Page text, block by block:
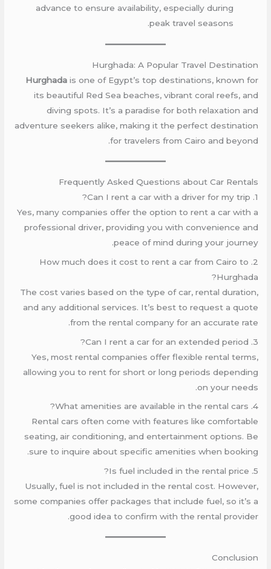
advance to ensure availability, especially during
peak travel seasons.
Hurghada: A Popular Travel Destination
Hurghadais one of Egypt’s top destinations, known for
its beautiful Red Sea beaches, vibrant coral reefs, and
diving spots. It’s a paradise for both relaxation and
adventure seekers alike, making it the perfect destination
for travelers from Cairo and beyond.
Frequently Asked Questions about Car Rentals
1. Can I rent a car with a driver for my trip?
Yes, many companies offer the option to rent a car with a
professional driver, providing you with convenience and
peace of mind during your journey.
2. How much does it cost to rent a car from Cairo to
Hurghada?
The cost varies based on the type of car, rental duration,
and any additional services. It’s best to request a quote
from the rental company for an accurate rate.
3. Can I rent a car for an extended period?
Yes, most rental companies offer flexible rental terms,
allowing you to rent for short or long periods depending
on your needs.
4. What amenities are available in the rental cars?
Rental cars often come with features like comfortable
seating, air conditioning, and entertainment options. Be
sure to inquire about specific amenities when booking.
5. Is fuel included in the rental price?
Usually, fuel is not included in the rental cost. However,
some companies offer packages that include fuel, so it’s a
good idea to confirm with the rental provider.
Conclusion